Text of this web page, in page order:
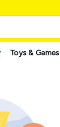
Toys & Games